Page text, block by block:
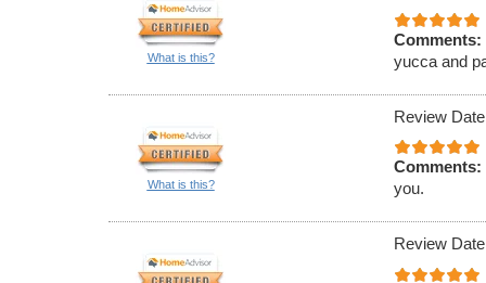
What is this?
Comments:
yucca and
What is this?
Review
Comments:
you.
Review